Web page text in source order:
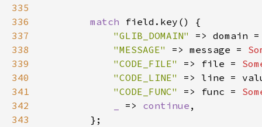
335
336
match
337
"GLIB_DOMAIN" => domain
338
"MESSAGE" => message =
339
"CODE_FILE" => file =
340
"CODE_LINE"
341
"CODE_FUNC" => func =
342
=> continue
343